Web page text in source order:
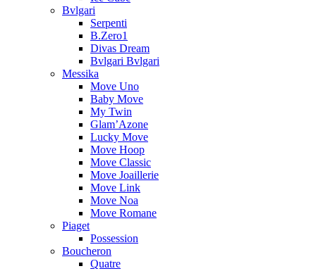
Bvlgari
Serpenti
B.Zero1
Divas Dream
Bvlgari Bvlgari
Messika
Move Uno
Baby Move
My Twin
Glam’Azone
Lucky Move
Move Hoop
Move Classic
Move Joaillerie
Move Link
Move Noa
Move Romane
Piaget
Possession
Boucheron
Quatre